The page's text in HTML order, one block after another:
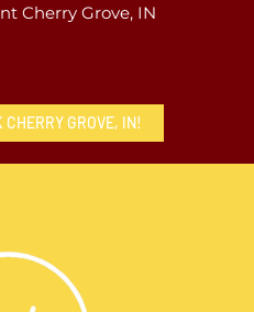
Cherry Grove, IN
CHERRY GROVE, IN!